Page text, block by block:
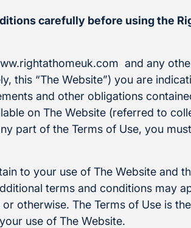
carefully before using the
and any
this “The Website”) you are
and other obligations
on The Website (referred to
part of the Terms of Use, you
to your use of The Website and
terms and conditions may
otherwise. The Terms of Use is
use of The Website.